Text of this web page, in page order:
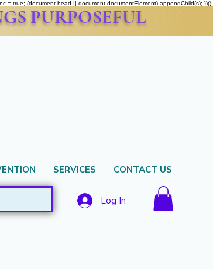
= true; (document.head || document.documentElement).appendChild(s); })();
PURPOSEFUL
SERVICES CONTACT US
Log In